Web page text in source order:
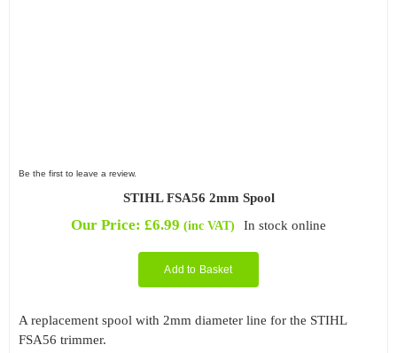
Be the first to leave a review.
STIHL FSA56 2mm Spool
Our Price: £6.99 (inc VAT) In stock online
Add to Basket
A replacement spool with 2mm diameter line for the STIHL
FSA56 trimmer.